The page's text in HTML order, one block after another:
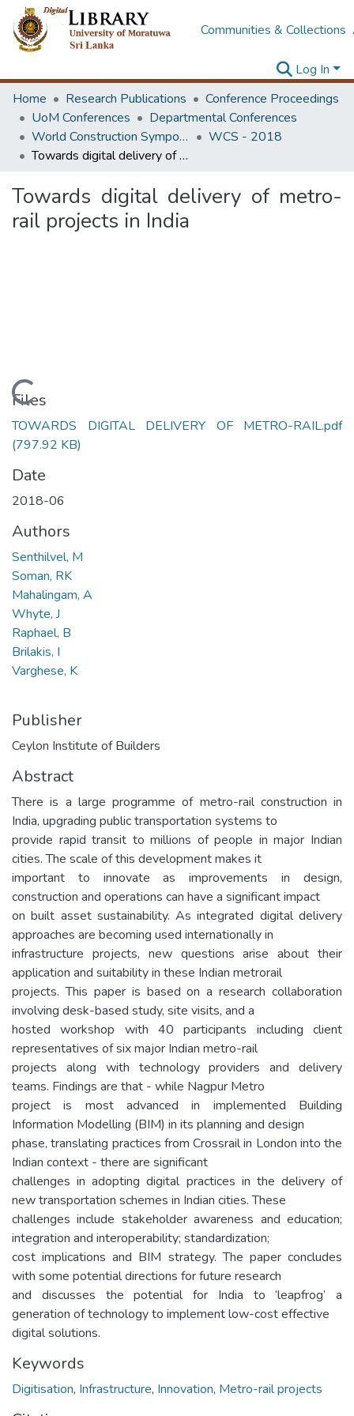
Communities & Collections
Log In
Home
Research Publications
Conference Proceedings
UoM Conferences
Departmental Conferences
World Construction Symposium
WCS - 2018
Towards digital delivery of metro-rail projects in India
Towards digital delivery of metro-
rail projects in India
Loading...
Files
TOWARDS DIGITAL DELIVERY OF METRO-RAIL.pdf
(797.92 KB)
Date
2018-06
Authors
Senthilvel, M
Soman, RK
Mahalingam, A
Whyte, J
Raphael, B
Brilakis, I
Varghese, K
Publisher
Ceylon Institute of Builders
Abstract
There is a large programme of metro-rail construction in
India, upgrading public transportation systems to
provide rapid transit to millions of people in major Indian
cities. The scale of this development makes it
important to innovate as improvements in design,
construction and operations can have a significant impact
on built asset sustainability. As integrated digital delivery
approaches are becoming used internationally in
infrastructure projects, new questions arise about their
application and suitability in these Indian metrorail
projects. This paper is based on a research collaboration
involving desk-based study, site visits, and a
hosted workshop with 40 participants including client
representatives of six major Indian metro-rail
projects along with technology providers and delivery
teams. Findings are that - while Nagpur Metro
project is most advanced in implemented Building
Information Modelling (BIM) in its planning and design
phase, translating practices from Crossrail in London into the
Indian context - there are significant
challenges in adopting digital practices in the delivery of
new transportation schemes in Indian cities. These
challenges include stakeholder awareness and education;
integration and interoperability; standardization;
cost implications and BIM strategy. The paper concludes
with some potential directions for future research
and discusses the potential for India to ‘leapfrog’ a
generation of technology to implement low-cost effective
digital solutions.
Keywords
Digitisation, Infrastructure, Innovation, Metro-rail projects